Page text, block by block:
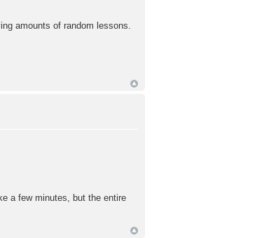
amounts of random lessons.
a few minutes, but the entire